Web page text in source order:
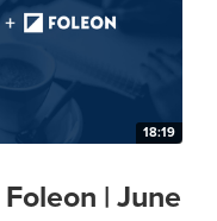
18:19
| June